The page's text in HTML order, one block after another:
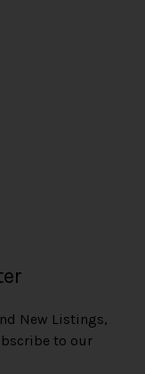
New Listings,
to our